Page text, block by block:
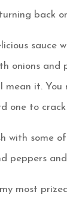
back
onions and
mean it.
one to
with some
peppers
most